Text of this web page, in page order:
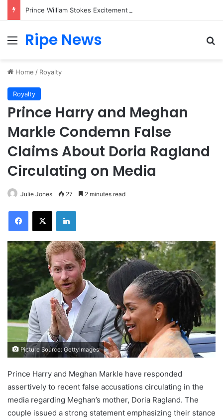
Menu
Ripe News
Home / Royalty
Royalty
Prince Harry and Meghan
Markle Condemn False
Claims About Doria Ragland
Circulating on Media
Julie Jones 27 2 minutes read
Facebook
X LinkedIn
Picture Source: GettyImages
Prince Harry and Meghan Markle have responded
assertively to recent false accusations circulating in the
media regarding Meghan’s mother, Doria Ragland. The
couple issued a strong statement emphasizing their stance